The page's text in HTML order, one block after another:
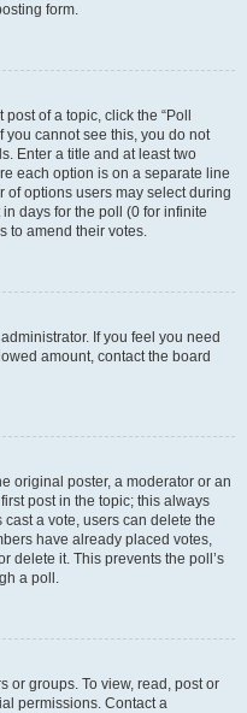
form.
of a topic, click the “Poll
you cannot see this, you do not
Enter a title and at least two
each option is on a separate line
of options users may select during
days for the poll (0 for infinite
to amend their votes.
If you feel you need
amount, contact the board
original poster, a moderator or an
post in the topic; this always
a vote, users can delete the
have already placed votes,
delete it. This prevents the poll’s
a poll.
or groups. To view, read, post or
permissions. Contact a